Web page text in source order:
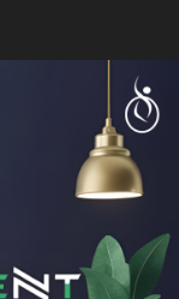
ai-